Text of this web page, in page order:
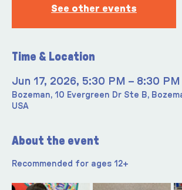
See other events
Time & Location
Jun 17, 2026, 5:30 PM – 8:30 PM
Bozeman, 10 Evergreen Dr Ste B,
USA
About the event
Recommended for ages 12+